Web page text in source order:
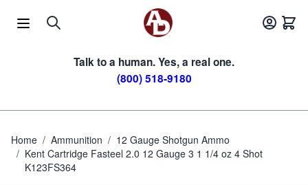
Talk to a human. Yes, a real one.
(800) 518-9180
Home / Ammunition / 12 Gauge Shotgun Ammo
/ Kent Cartridge Fasteel 2.0 12 Gauge 3 1 1/4 oz 4 Shot
K123FS364